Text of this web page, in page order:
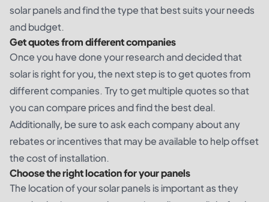
solar panels and find the type that best suits your needs
and budget.
Get quotes from different companies
Once you have done your research and decided that
solar is right for you, the next step is to get quotes from
different companies. Try to get multiple quotes so that
you can compare prices and find the best deal.
Additionally, be sure to ask each company about any
rebates or incentives that may be available to help offset
the cost of installation.
Choose the right location for your panels
The location of your solar panels is important as they